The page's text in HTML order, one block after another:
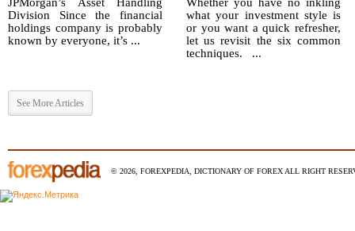
Division Since the financial
holdings company is probably
known by everyone, it’s ...
what your investment style is
or you want a quick refresher,
let us revisit the six common
techniques. ...
See More Articles
© 2026, FOREXPEDIA, DICTIONARY OF FOREX ALL RIGHT